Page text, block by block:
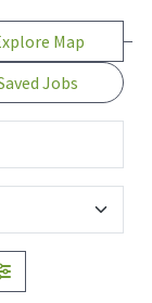
Map
Jobs